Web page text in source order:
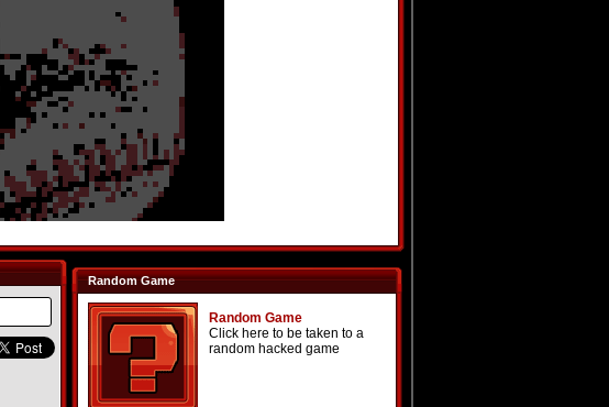
Random Game
Random Game
Click here to be taken to a
random hacked game